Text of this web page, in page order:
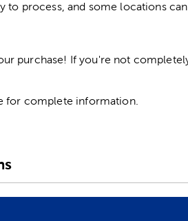
to process, and some locations
purchase! If you're not
for complete information.